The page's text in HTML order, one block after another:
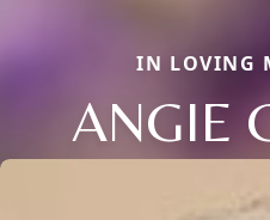
IN LOVING
ANGIE